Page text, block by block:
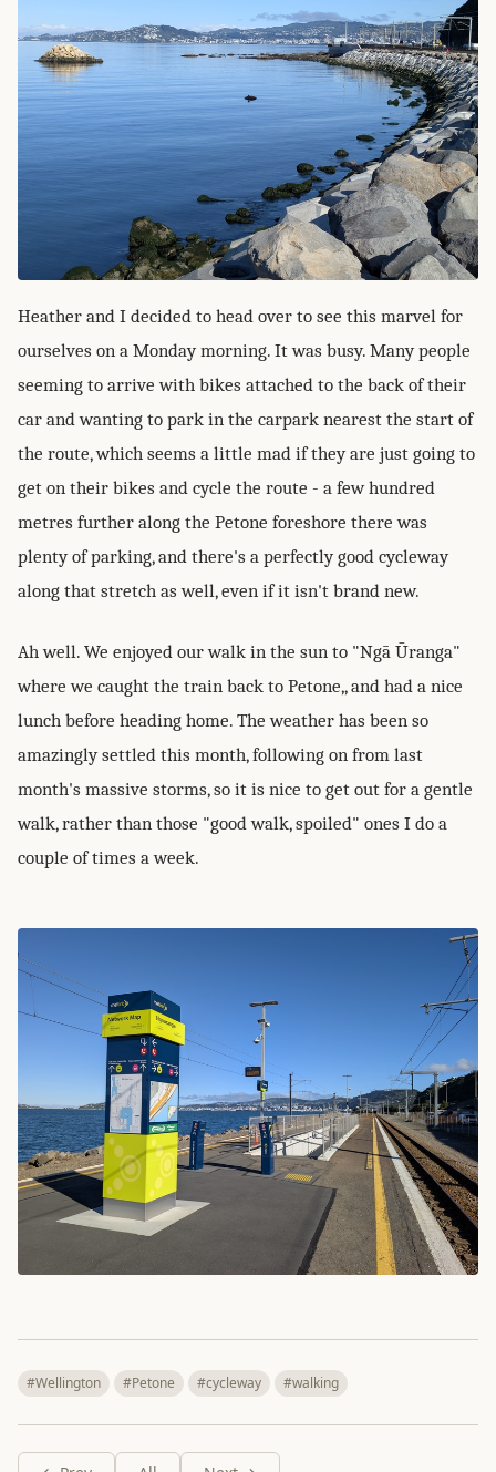
Heather and I decided to head over to see this marvel for
ourselves on a Monday morning. It was busy. Many people
seeming to arrive with bikes attached to the back of their
car and wanting to park in the carpark nearest the start of
the route, which seems a little mad if they are just going to
get on their bikes and cycle the route - a few hundred
metres further along the Petone foreshore there was
plenty of parking, and there's a perfectly good cycleway
along that stretch as well, even if it isn't brand new.
Ah well. We enjoyed our walk in the sun to "Ngā Ūranga"
where we caught the train back to Petone,, and had a nice
lunch before heading home. The weather has been so
amazingly settled this month, following on from last
month's massive storms, so it is nice to get out for a gentle
walk, rather than those "good walk, spoiled" ones I do a
couple of times a week.
#Wellington #Petone #cycleway #walking